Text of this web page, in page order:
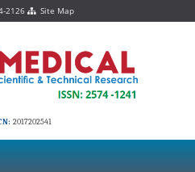
2126 Site Map
2017202541